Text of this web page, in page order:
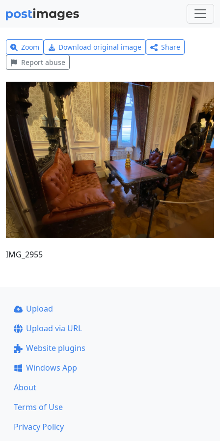
Zoom Download original image
Share
Report abuse
IMG_2955
Upload
Upload via URL
Website plugins
Windows App
About
Terms of Use
Privacy Policy